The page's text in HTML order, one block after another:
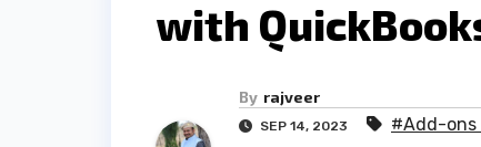
with
By rajveer
SEP 14, 2023 #Add-ons